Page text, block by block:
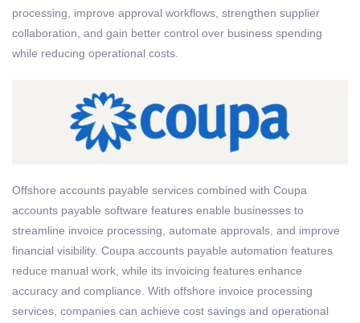
processing, improve approval workflows, strengthen supplier
collaboration, and gain better control over business spending
while reducing operational costs.
Offshore accounts payable services combined with Coupa
accounts payable software features enable businesses to
streamline invoice processing, automate approvals, and improve
financial visibility. Coupa accounts payable automation features
reduce manual work, while its invoicing features enhance
accuracy and compliance. With offshore invoice processing
services, companies can achieve cost savings and operational